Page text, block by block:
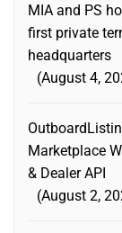
MIA and PS
first private
headquarters
August 4,
Marketplace
& Dealer API
August 2,